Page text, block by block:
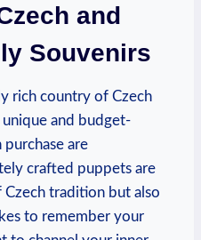
and
Souvenirs
rich country of Czech
and budget-
are
crafted puppets are
tradition but also
to remember your